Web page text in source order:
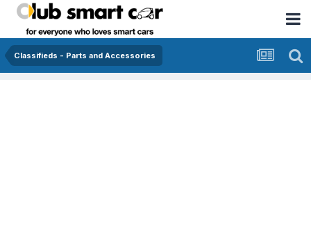
Classifieds - Parts and Accessories